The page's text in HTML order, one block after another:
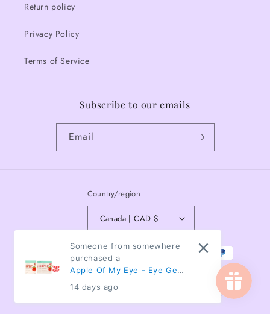
Return policy
Privacy Policy
Terms of Service
Subscribe to our emails
Email
Country/region
Canada | CAD $
methods
Powered by Shopify
Someone from somewhere
purchased a
Apple Of My Eye - Eye Gels
- Box of 5 pairs
14 days ago